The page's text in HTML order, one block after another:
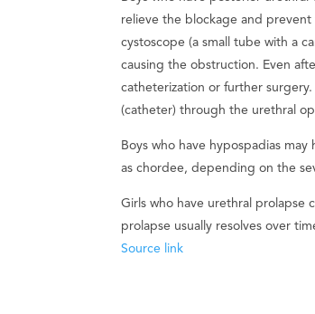
relieve the blockage and
cystoscope (a small tube with a
causing the obstruction. Even
catheterization or further
(catheter) through the urethral
Boys who have hypospadias
as chordee, depending on the
Girls who have urethral prolapse
prolapse usually resolves over
Source link